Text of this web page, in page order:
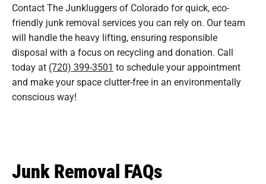
Contact The Junkluggers of Colorado for quick, eco-
friendly junk removal services you can rely on. Our team
will handle the heavy lifting, ensuring responsible
disposal with a focus on recycling and donation. Call
today at (720) 399-3501 to schedule your appointment
and make your space clutter-free in an environmentally
conscious way!
Junk Removal FAQs